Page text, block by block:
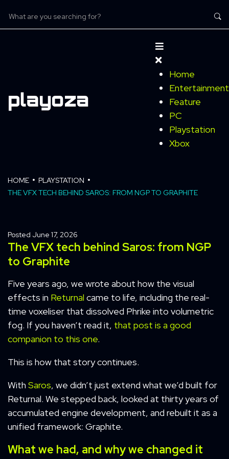
Home
Entertainment
Feature
PC
Playstation
Xbox
HOME
PLAYSTATION
THE VFX TECH BEHIND SAROS: FROM NGP TO GRAPHITE
Posted June 17, 2026
The VFX tech behind Saros: from NGP
to Graphite
Five years ago, we wrote about how the visual
effects in Returnal came to life, including the real-
time voxeliser that dissolved Phrike into volumetric
fog. If you haven’t read it, that post is a good
companion to this one.
This is how that story continues.
With Saros, we didn’t just extend what we’d built for
Returnal. We stepped back, looked at thirty years of
accumulated engine development, and rebuilt it as a
unified framework: Graphite.
What we had, and why we changed it